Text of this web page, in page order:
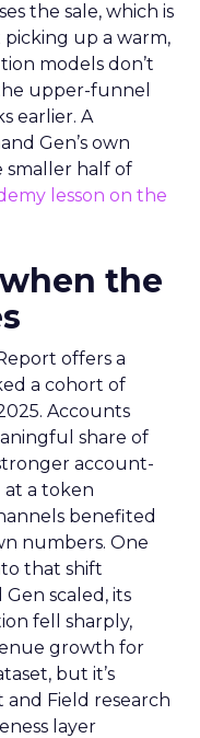
the sale, which is
picking up a warm,
models don’t
upper-funnel
earlier. A
Gen’s own
smaller half of
lesson on the
the
offers a
a cohort of
Accounts
share of
account-
at a token
benefited
numbers. One
that shift
scaled, its
fell sharply,
growth for
but it’s
Field research
layer